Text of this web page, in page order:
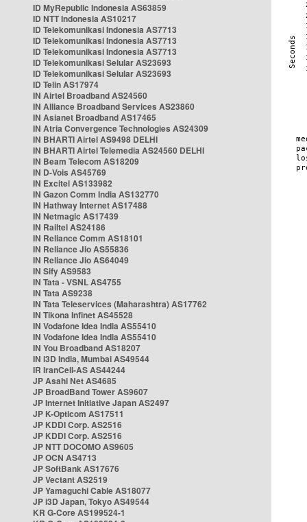
ID MyRepublic Indonesia AS63859
ID NTT Indonesia AS10217
ID Telekomunikasi Indonesia AS7713
ID Telekomunikasi Indonesia AS7713
ID Telekomunikasi Indonesia AS7713
ID Telekomunikasi Selular AS23693
ID Telekomunikasi Selular AS23693
ID Telin AS17974
IN Airtel Broadband AS24560
IN Alliance Broadband Services AS23860
IN Asianet Broadband AS17465
IN Atria Convergence Technologies AS24309
IN BHARTI Airtel AS9498 DELHI
IN BHARTI Airtel Telemedia AS24560 DELHI
IN Beam Telecom AS18209
IN D-Vois AS45769
IN Excitel AS133982
IN Gazon Comm India AS132770
IN Hathway Internet AS17488
IN Netmagic AS17439
IN Railtel AS24186
IN Reliance Comm AS18101
IN Reliance Jio AS55836
IN Reliance Jio AS64049
IN Sify AS9583
IN Tata - VSNL AS4755
IN Tata AS9238
IN Tata Teleservices (Maharashtra) AS17762
IN Tikona Infinet AS45528
IN Vodafone Idea India AS55410
IN Vodafone Idea India AS55410
IN You Broadband AS18207
IN i3D India, Mumbai AS49544
IR IranCell-AS AS44244
JP Asahi Net AS4685
JP BroadBand Tower AS9607
JP Internet Initiative Japan AS2497
JP K-Opticom AS17511
JP KDDI Corp. AS2516
JP KDDI Corp. AS2516
JP NTT DOCOMO AS9605
JP OCN AS4713
JP SoftBank AS17676
JP Vectant AS2519
JP Yamaguchi Cable AS18077
JP i3D Japan, Tokyo AS49544
KR G-Core AS199524-1